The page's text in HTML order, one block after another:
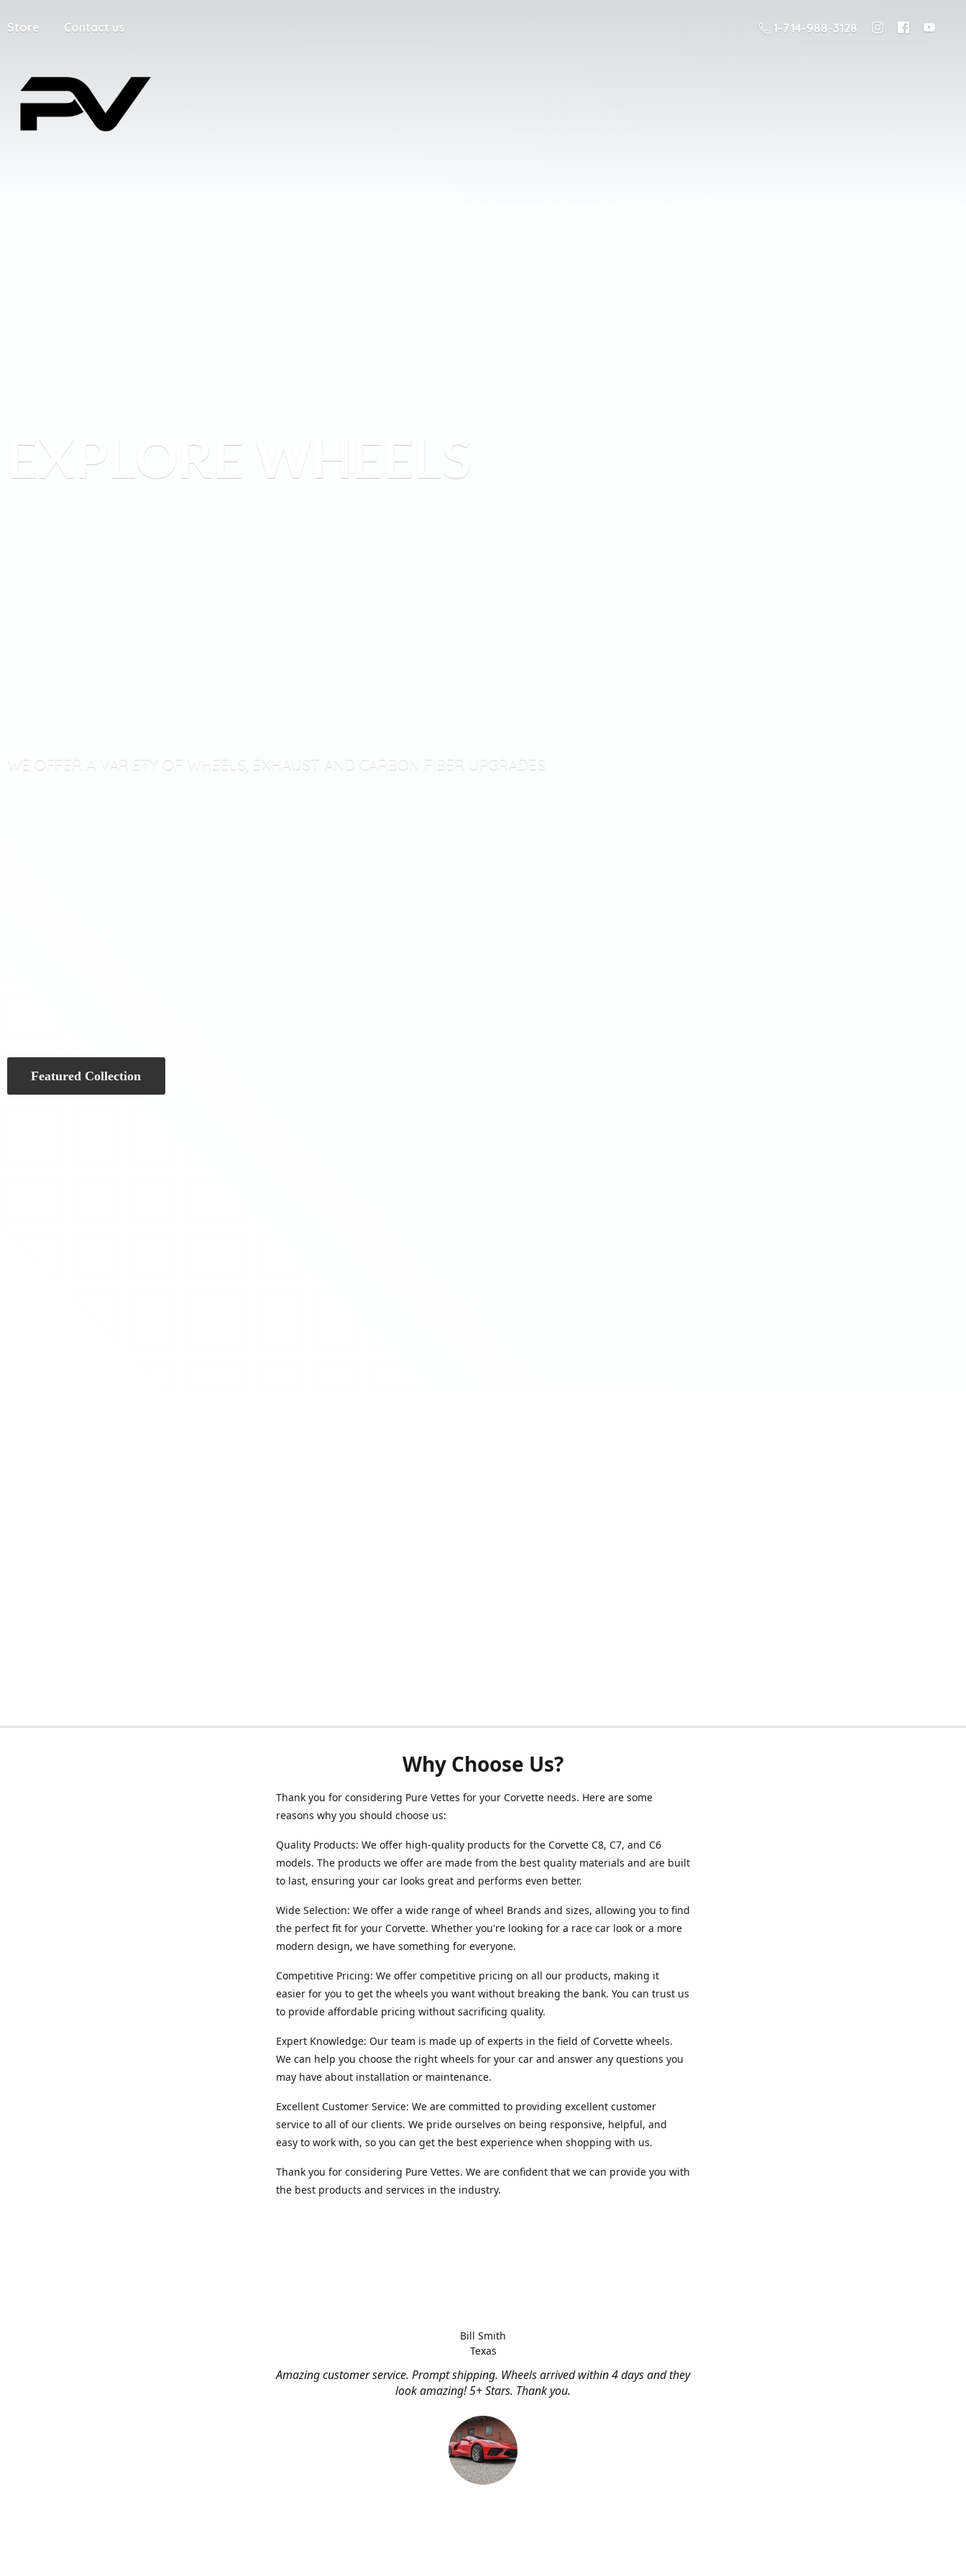
Store Contact us 1-714-988-3128
EXPLORE WHEELS
WE OFFER A VARIETY OF WHEELS, EXHAUST AND CARBON FIBER UPGRADES
Featured Collection
Why Choose Us?
Thank you for considering Pure Vettes for your Corvette needs. Here are some
reasons why you should choose us:
Quality Products: We offer high-quality products for the Corvette C8, C7, and C6
models. The products we offer are made from the best quality materials and are built
to last, ensuring your car looks great and performs even better.
Wide Selection: We offer a wide range of wheel Brands and sizes, allowing you to find
the perfect fit for your Corvette. Whether you're looking for a race car look or a more
modern design, we have something for everyone.
Competitive Pricing: We offer competitive pricing on all our products, making it
easier for you to get the wheels you want without breaking the bank. You can trust us
to provide affordable pricing without sacrificing quality.
Expert Knowledge: Our team is made up of experts in the field of Corvette wheels.
We can help you choose the right wheels for your car and answer any questions you
may have about installation or maintenance.
Excellent Customer Service: We are committed to providing excellent customer
service to all of our clients. We pride ourselves on being responsive, helpful, and
easy to work with, so you can get the best experience when shopping with us.
Thank you for considering Pure Vettes. We are confident that we can provide you with
the best products and services in the industry.
Amazing customer service. Prompt shipping. Wheels arrived within 4 days and they
look amazing! 5+ Stars. Thank you.
Bill Smith
Texas